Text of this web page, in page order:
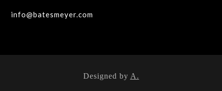
info@batesmeyer.com
Designed by A.